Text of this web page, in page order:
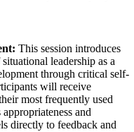
This session introduces
leadership as a
through critical self-
will receive
most frequently used
and
directly to feedback and